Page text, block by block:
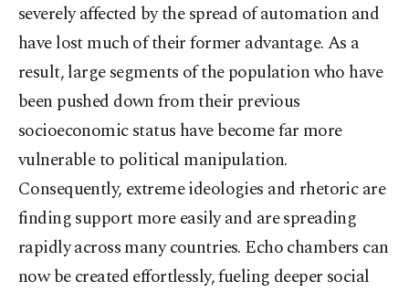
severely affected by the spread of automation and
have lost much of their former advantage. As a
result, large segments of the population who have
been pushed down from their previous
socioeconomic status have become far more
vulnerable to political manipulation.
Consequently, extreme ideologies and rhetoric are
finding support more easily and are spreading
rapidly across many countries. Echo chambers can
now be created effortlessly, fueling deeper social